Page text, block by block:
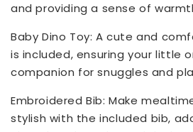
and providing a sense of
Baby Dino Toy: A cute and
is included, ensuring your little
companion for snuggles and
Embroidered Bib: Make
stylish with the included bib,